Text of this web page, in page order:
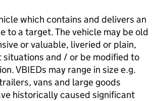
which contains and delivers an
to a target. The vehicle may be old
or valuable, liveried or plain,
situations and / or be modified to
VBIEDs may range in size e.g.
vans and large goods
historically caused significant